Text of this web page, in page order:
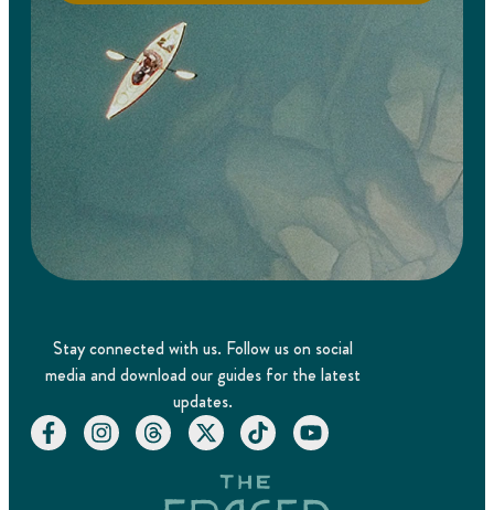
Stay connected with us. Follow us on social
media and download our guides for the latest
updates.